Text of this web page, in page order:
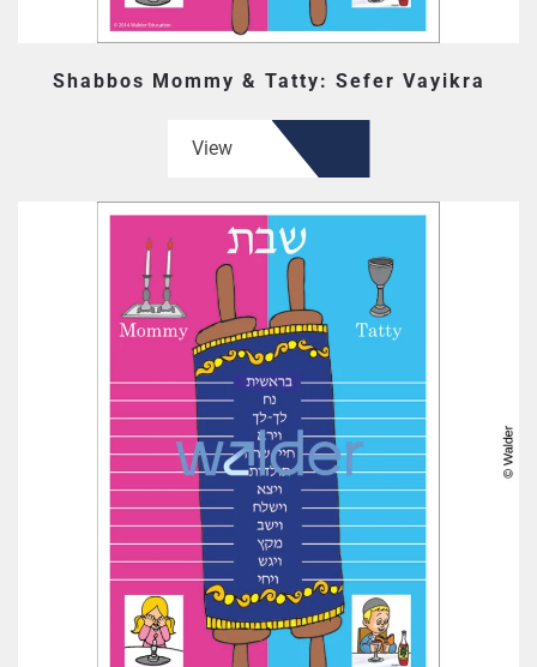
Shabbos Mommy & Tatty: Sefer Vayikra
View